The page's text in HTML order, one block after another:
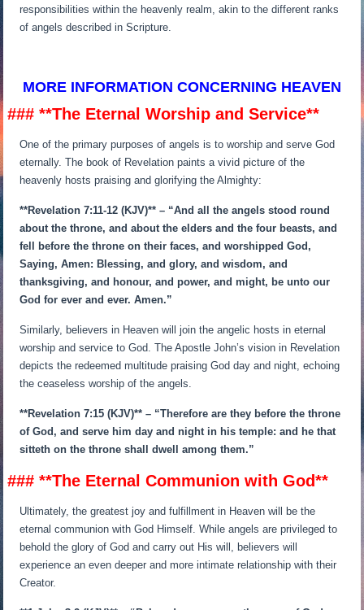
responsibilities within the heavenly realm, akin to the different ranks
of angels described in Scripture.
MORE INFORMATION CONCERNING HEAVEN
### **The Eternal Worship and Service**
One of the primary purposes of angels is to worship and serve God
eternally. The book of Revelation paints a vivid picture of the
heavenly hosts praising and glorifying the Almighty:
**Revelation 7:11-12 (KJV)** – “And all the angels stood round
about the throne, and about the elders and the four beasts, and
fell before the throne on their faces, and worshipped God,
Saying, Amen: Blessing, and glory, and wisdom, and
thanksgiving, and honour, and power, and might, be unto our
God for ever and ever. Amen.”
Similarly, believers in Heaven will join the angelic hosts in eternal
worship and service to God. The Apostle John’s vision in Revelation
depicts the redeemed multitude praising God day and night, echoing
the ceaseless worship of the angels.
**Revelation 7:15 (KJV)** – “Therefore are they before the throne
of God, and serve him day and night in his temple: and he that
sitteth on the throne shall dwell among them.”
### **The Eternal Communion with God**
Ultimately, the greatest joy and fulfillment in Heaven will be the
eternal communion with God Himself. While angels are privileged to
behold the glory of God and carry out His will, believers will
experience an even deeper and more intimate relationship with their
Creator.